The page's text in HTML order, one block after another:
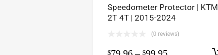
Speedometer Protector | KTM |
2T 4T | 2015-2024
(0 reviews)
$ $